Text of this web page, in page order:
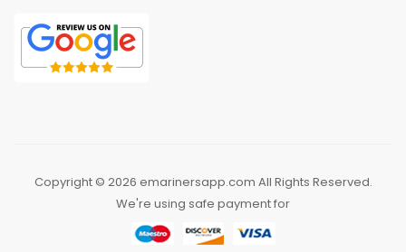
Copyright © 2026 emarinersapp.com All Rights Reserved.
We're using safe payment for